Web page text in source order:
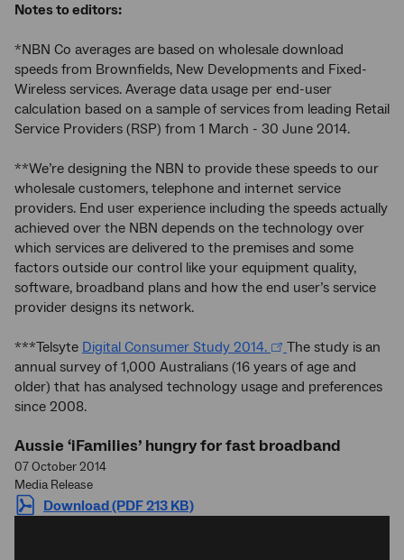
Notes to editors:
*NBN Co averages are based on wholesale download
speeds from Brownfields, New Developments and Fixed-
Wireless services. Average data usage per end-user
calculation based on a sample of services from leading Retail
Service Providers (RSP) from 1 March - 30 June 2014.
**We’re designing the NBN to provide these speeds to our
wholesale customers, telephone and internet service
providers. End user experience including the speeds actually
achieved over the NBN depends on the technology over
which services are delivered to the premises and some
factors outside our control like your equipment quality,
software, broadband plans and how the end user’s service
provider designs its network.
***Telsyte Digital Consumer Study 2014.
The study is an
annual survey of 1,000 Australians (16 years of age and
older) that has analysed technology usage and preferences
since 2008.
Aussie ‘iFamilies’ hungry for fast broadband
07 October 2014
Media Release
Download (PDF 213 KB)